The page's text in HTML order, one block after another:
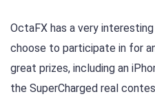
OctaFX has a very
choose to participate in for
great prizes, including an
the SuperCharged real